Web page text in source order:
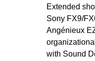
Extended
Sony FX9/
Angénieux
with Sound